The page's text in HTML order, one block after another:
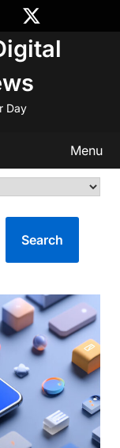
Day
Menu
Search